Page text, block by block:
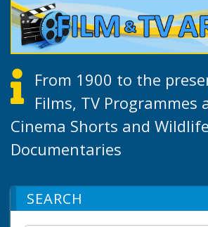
From 1900 to the
Films, TV Programmes
Cinema Shorts and Wildlife
Documentaries
SEARCH